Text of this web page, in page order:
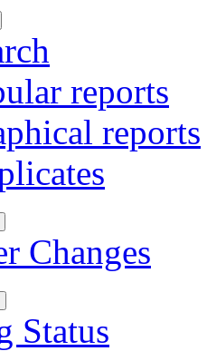
reports
reports
Changes
Status